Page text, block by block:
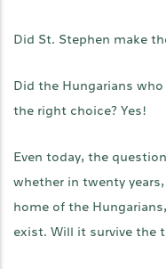
Did St. Stephen make
Did the Hungarians
the right choice? Yes!
Even today, the
whether in twenty
home of the
exist. Will it survive the